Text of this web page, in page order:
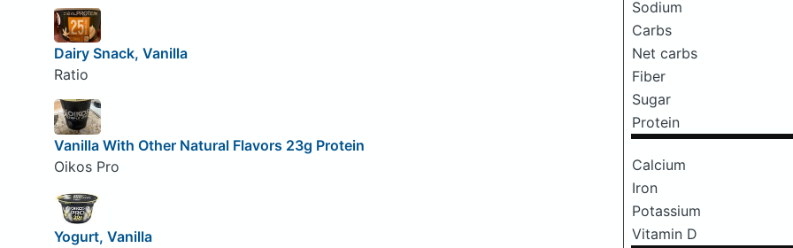
Sodium
Carbs
Net carbs
Fiber
Sugar
Protein
Calcium
Iron
Potassium
Vitamin D
Dairy Snack, Vanilla
Ratio
Vanilla With Other Natural Flavors 23g Protein
Oikos Pro
Yogurt, Vanilla